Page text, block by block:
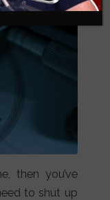
then you’ve
to shut up